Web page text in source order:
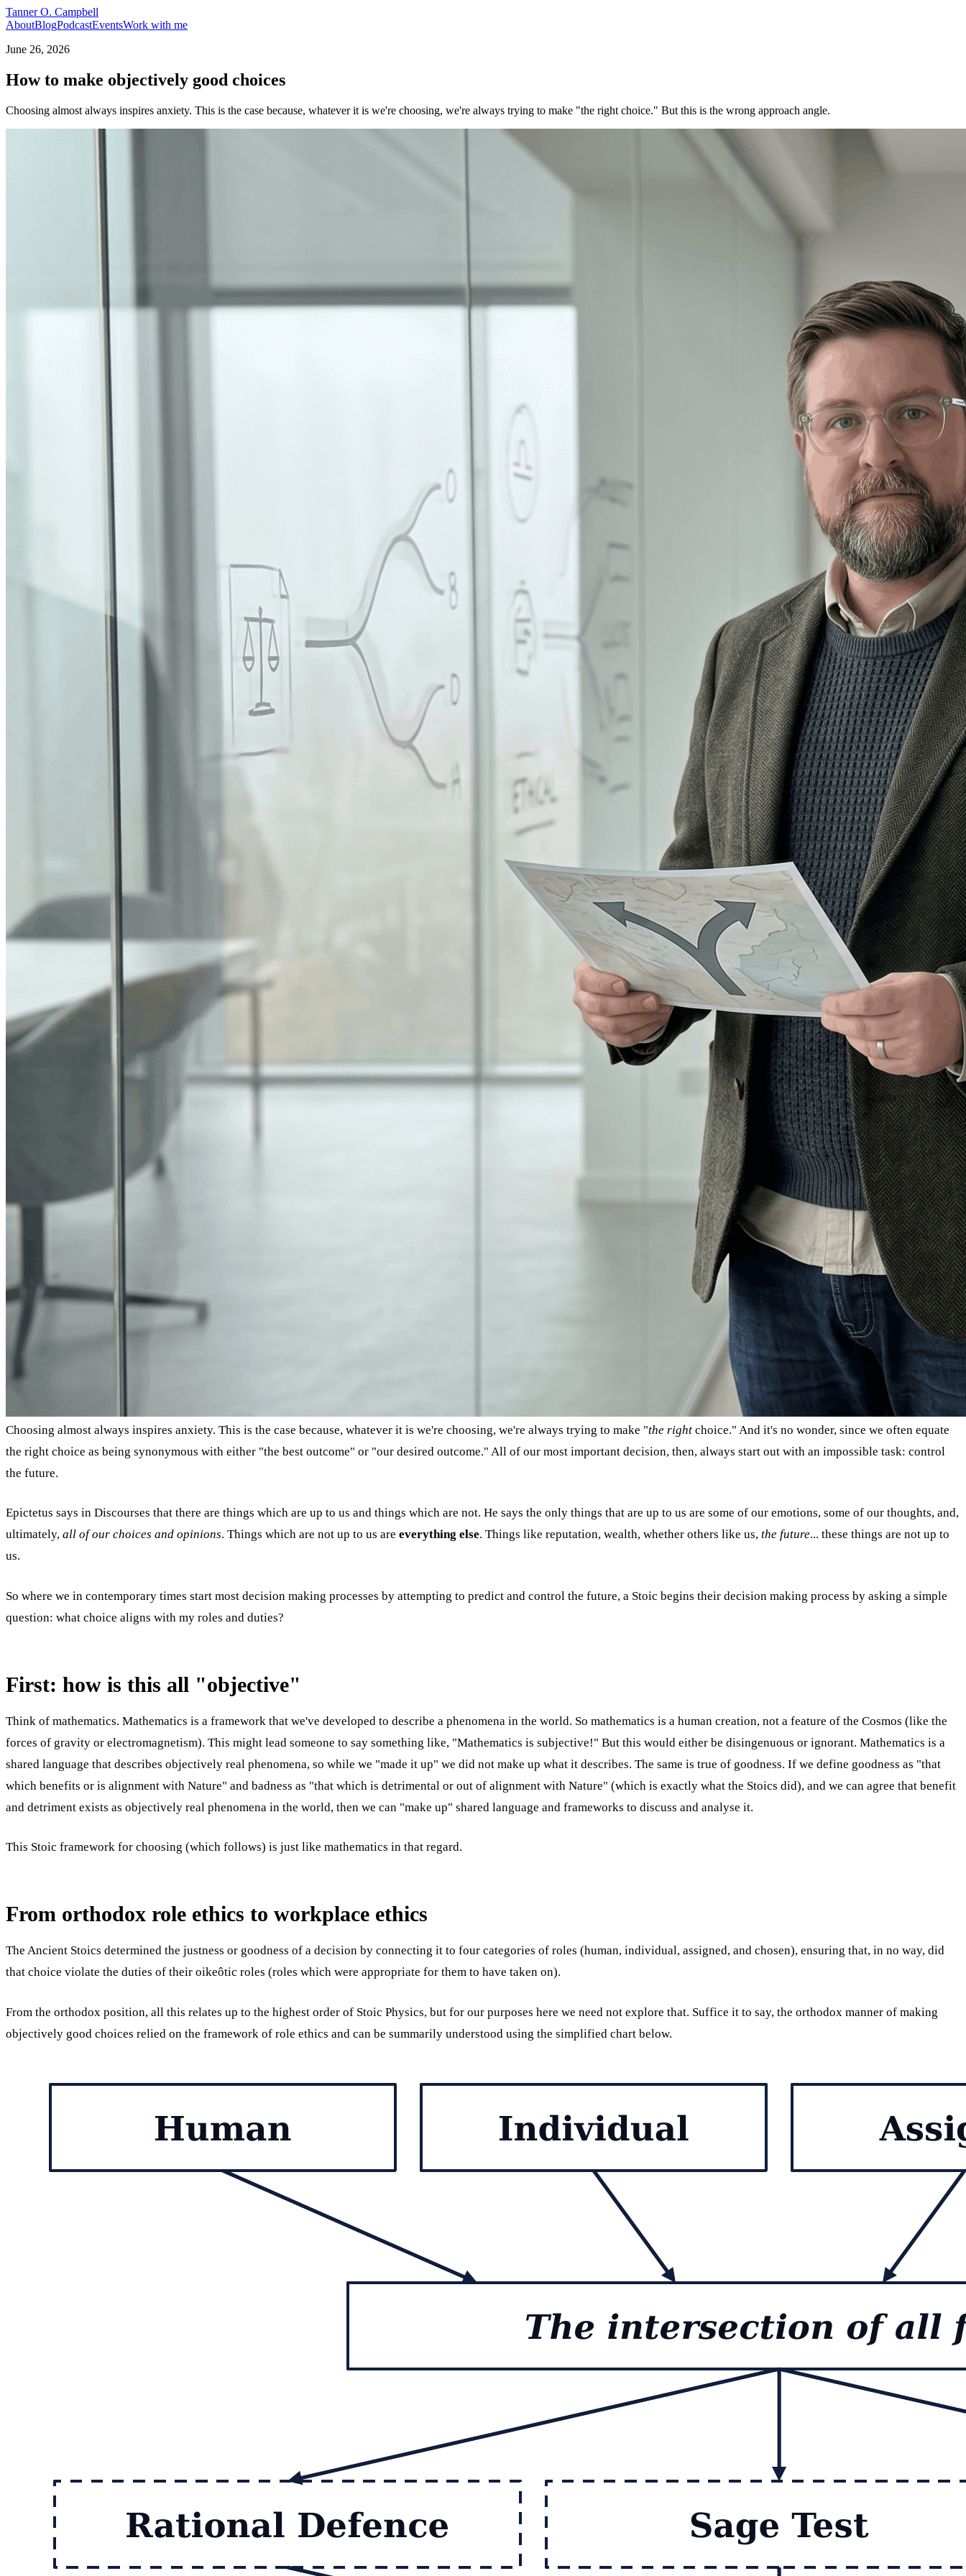
Tanner O. Campbell
AboutBlogPodcastEventsWork with me
June 26, 2026
How to make objectively good choices
Choosing almost always inspires anxiety. This is the case because, whatever it is we're choosing, we're always trying to make "the right choice." But this is the wrong approach angle.
Choosing almost always inspires anxiety. This is the case because, whatever it is we're choosing, we're always trying to make "the right choice." And it's no wonder, since we often equate
the right choice as being synonymous with either "the best outcome" or "our desired outcome." All of our most important decision, then, always start out with an impossible task: control
the future.
Epictetus says in Discourses that there are things which are up to us and things which are not. He says the only things that are up to us are some of our emotions, some of our thoughts, and,
ultimately, all of our choices and opinions. Things which are not up to us are everything else. Things like reputation, wealth, whether others like us, the future... these things are not up to
us.
So where we in contemporary times start most decision making processes by attempting to predict and control the future, a Stoic begins their decision making process by asking a simple
question: what choice aligns with my roles and duties?
First: how is this all "objective"
Think of mathematics. Mathematics is a framework that we've developed to describe a phenomena in the world. So mathematics is a human creation, not a feature of the Cosmos (like the
forces of gravity or electromagnetism). This might lead someone to say something like, "Mathematics is subjective!" But this would either be disingenuous or ignorant. Mathematics is a
shared language that describes objectively real phenomena, so while we "made it up" we did not make up what it describes. The same is true of goodness. If we define goodness as "that
which benefits or is alignment with Nature" and badness as "that which is detrimental or out of alignment with Nature" (which is exactly what the Stoics did), and we can agree that benefit
and detriment exists as objectively real phenomena in the world, then we can "make up" shared language and frameworks to discuss and analyse it.
This Stoic framework for choosing (which follows) is just like mathematics in that regard.
From orthodox role ethics to workplace ethics
The Ancient Stoics determined the justness or goodness of a decision by connecting it to four categories of roles (human, individual, assigned, and chosen), ensuring that, in no way, did
that choice violate the duties of their oikeôtic roles (roles which were appropriate for them to have taken on).
From the orthodox position, all this relates up to the highest order of Stoic Physics, but for our purposes here we need not explore that. Suffice it to say, the orthodox manner of making
objectively good choices relied on the framework of role ethics and can be summarily understood using the simplified chart below.